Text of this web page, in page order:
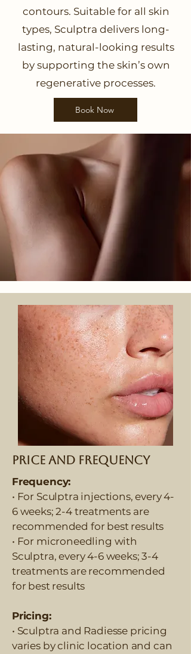
contours. Suitable for all skin
types, Sculptra delivers long-
lasting, natural-looking results
by supporting the skin’s own
regenerative processes.
Book Now
Price and Frequency
Frequency:
• For Sculptra injections, every 4-
6 weeks; 2-4 treatments are
recommended for best results
• For microneedling with
Sculptra, every 4-6 weeks; 3-4
treatments are recommended
for best results
Pricing:
• Sculptra and Radiesse pricing
varies by clinic location and can